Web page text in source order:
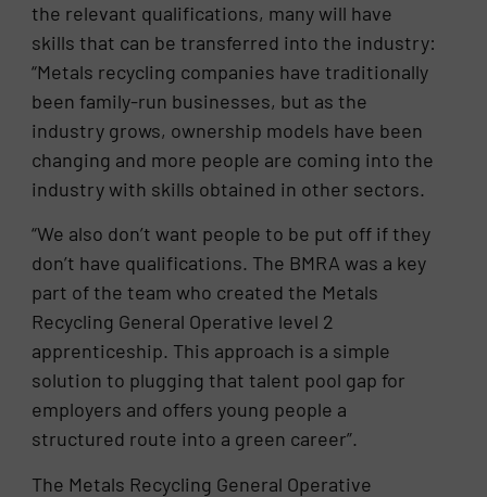
the relevant qualifications, many will have
skills that can be transferred into the industry:
“Metals recycling companies have traditionally
been family-run businesses, but as the
industry grows, ownership models have been
changing and more people are coming into the
industry with skills obtained in other sectors.
“We also don’t want people to be put off if they
don’t have qualifications. The BMRA was a key
part of the team who created the Metals
Recycling General Operative level 2
apprenticeship. This approach is a simple
solution to plugging that talent pool gap for
employers and offers young people a
structured route into a green career”.
The Metals Recycling General Operative